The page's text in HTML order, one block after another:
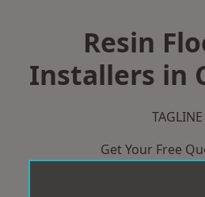
Resin
Installers in
TAGLINE
Get Your Free